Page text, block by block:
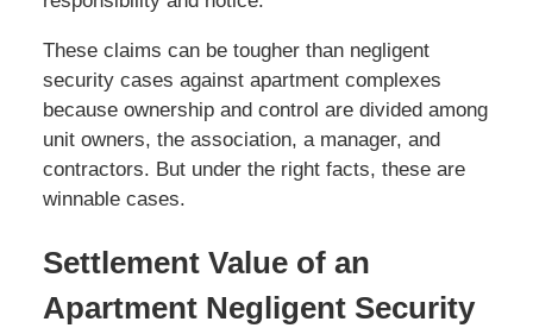
These claims can be tougher than negligent
security cases against apartment complexes
because ownership and control are divided among
unit owners, the association, a manager, and
contractors. But under the right facts, these are
winnable cases.
Settlement Value of an
Apartment Negligent Security